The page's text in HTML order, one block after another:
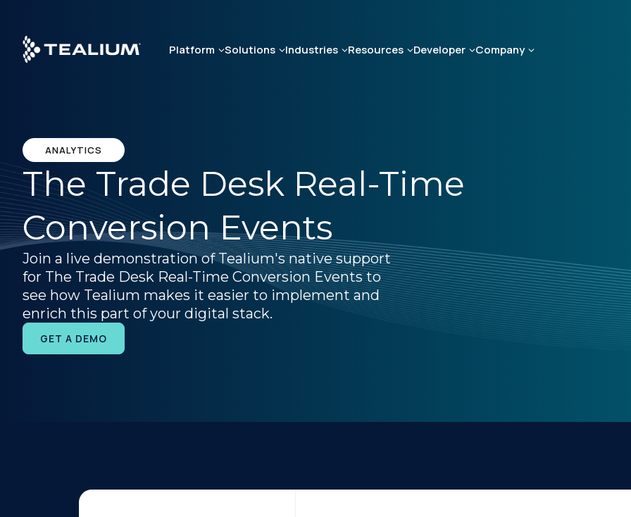
main
content
Platform Solutions Industries Resources Developer Company
ANALYTICS
The Trade Desk Real-Time
Conversion Events
Join a live demonstration of Tealium's native support
for The Trade Desk Real-Time Conversion Events to
see how Tealium makes it easier to implement and
enrich this part of your digital stack.
GET A DEMO